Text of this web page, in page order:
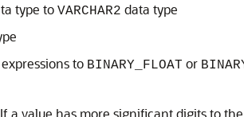
type to VARCHAR2 data type
expressions to BINARY_FLOAT or
a value has more significant digits to